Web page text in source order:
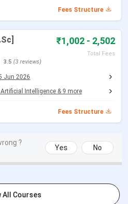
Fees Structure
₹1,002 - 2,502
Total Fees
3.5 (3 reviews)
Jun 2026
Intelligence & 9 more
Fees Structure
?
Yes No
All Courses